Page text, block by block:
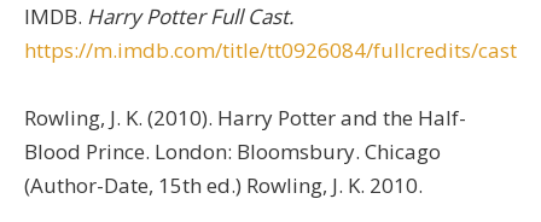
IMDB. Harry Potter Full Cast.
https://m.imdb.com/title/tt0926084/fullcredits/cast
Rowling, J. K. (2010). Harry Potter and the Half-
Blood Prince. London: Bloomsbury. Chicago
(Author-Date, 15th ed.) Rowling, J. K. 2010.